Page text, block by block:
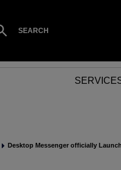
Open
Search
SEARCH
Desktop Messenger officially